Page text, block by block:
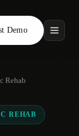
Demo
Rehab
REHAB